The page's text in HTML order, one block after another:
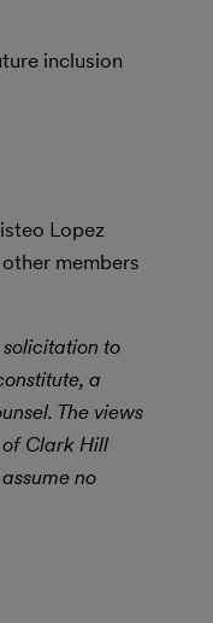
inclusion
Lopez
members
to
a
The views
of Clark Hill
no